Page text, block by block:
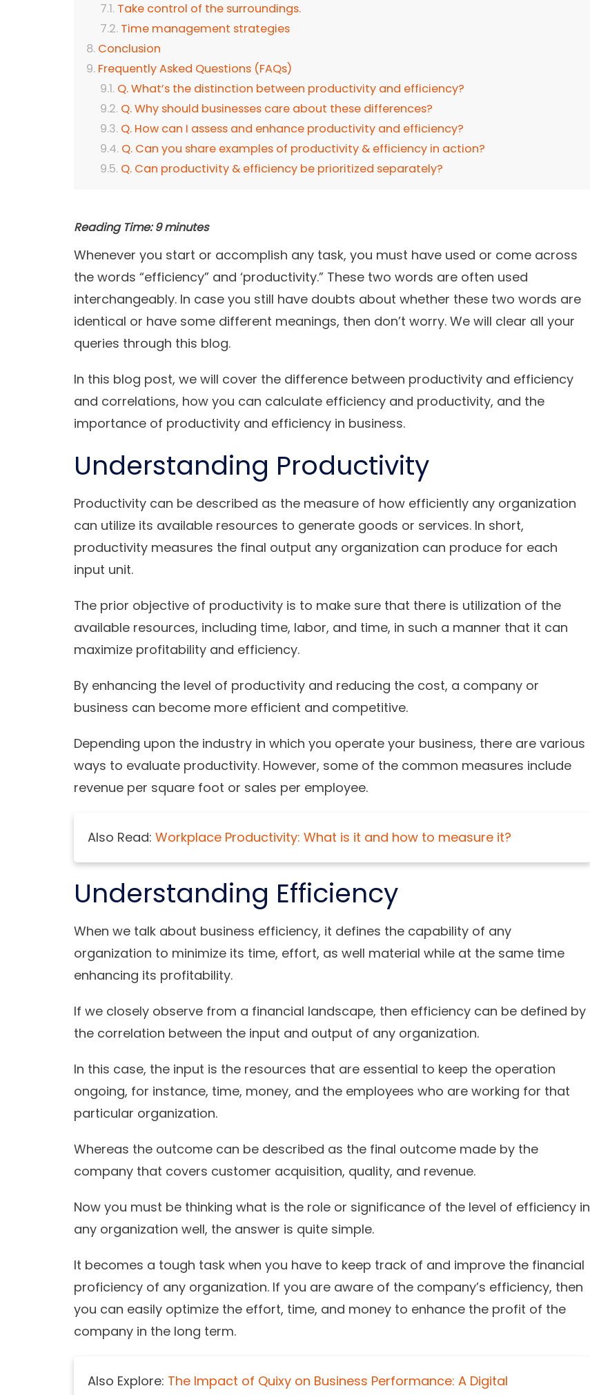
Take control of the surroundings.
Time management strategies
Conclusion
Frequently Asked Questions (FAQs)
Q. What’s the distinction between productivity and efficiency?
Q. Why should businesses care about these differences?
Q. How can I assess and enhance productivity and efficiency?
Q. Can you share examples of productivity & efficiency in action?
Q. Can productivity & efficiency be prioritized separately?
Reading Time: 9 minutes
Whenever you start or accomplish any task, you must have used or come across
the words “efficiency” and ‘productivity.” These two words are often used
interchangeably. In case you still have doubts about whether these two words are
identical or have some different meanings, then don’t worry. We will clear all your
queries through this blog.
In this blog post, we will cover the difference between productivity and efficiency
and correlations, how you can calculate efficiency and productivity, and the
importance of productivity and efficiency in business.
Understanding Productivity
Productivity can be described as the measure of how efficiently any organization
can utilize its available resources to generate goods or services. In short,
productivity measures the final output any organization can produce for each
input unit.
The prior objective of productivity is to make sure that there is utilization of the
available resources, including time, labor, and time, in such a manner that it can
maximize profitability and efficiency.
By enhancing the level of productivity and reducing the cost, a company or
business can become more efficient and competitive.
Depending upon the industry in which you operate your business, there are various
ways to evaluate productivity. However, some of the common measures include
revenue per square foot or sales per employee.
Also Read: Workplace Productivity: What is it and how to measure it?
Understanding Efficiency
When we talk about business efficiency, it defines the capability of any
organization to minimize its time, effort, as well material while at the same time
enhancing its profitability.
If we closely observe from a financial landscape, then efficiency can be defined by
the correlation between the input and output of any organization.
In this case, the input is the resources that are essential to keep the operation
ongoing, for instance, time, money, and the employees who are working for that
particular organization.
Whereas the outcome can be described as the final outcome made by the
company that covers customer acquisition, quality, and revenue.
Now you must be thinking what is the role or significance of the level of efficiency in
any organization well, the answer is quite simple.
It becomes a tough task when you have to keep track of and improve the financial
proficiency of any organization. If you are aware of the company’s efficiency, then
you can easily optimize the effort, time, and money to enhance the profit of the
company in the long term.
Also Explore: The Impact of Quixy on Business Performance: A Digital